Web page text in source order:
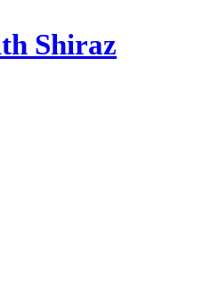
Shiraz